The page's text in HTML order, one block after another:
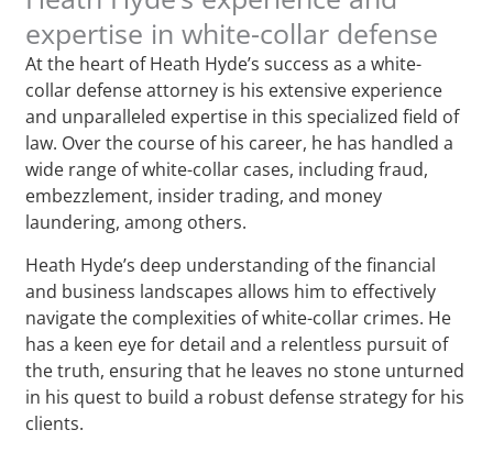
expertise in white-collar defense
At the heart of Heath Hyde’s success as a white-
collar defense attorney is his extensive experience
and unparalleled expertise in this specialized field of
law. Over the course of his career, he has handled a
wide range of white-collar cases, including fraud,
embezzlement, insider trading, and money
laundering, among others.
Heath Hyde’s deep understanding of the financial
and business landscapes allows him to effectively
navigate the complexities of white-collar crimes. He
has a keen eye for detail and a relentless pursuit of
the truth, ensuring that he leaves no stone unturned
in his quest to build a robust defense strategy for his
clients.